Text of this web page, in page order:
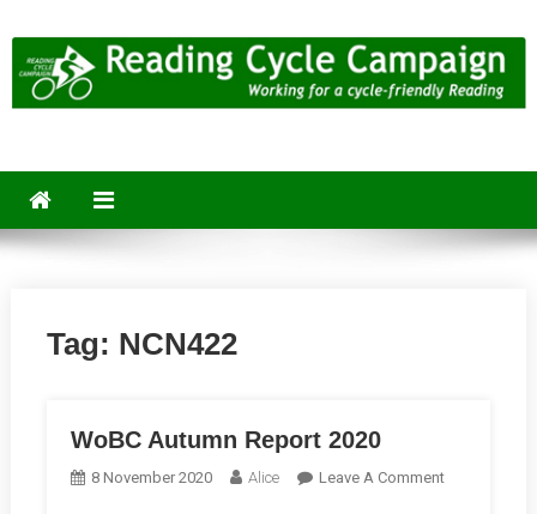
to
content
Tag: NCN422
WoBC Autumn Report 2020
8 November 2020 Alice Leave A CommentOn